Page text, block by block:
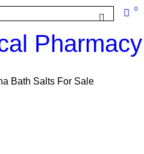
0
Bath Salts For Sale